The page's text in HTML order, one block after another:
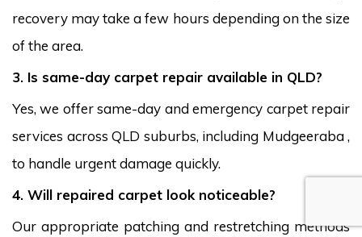
recovery may take a few hours depending on the size
of the area.
3. Is same-day carpet repair available in QLD?
Yes, we offer same-day and emergency carpet repair
services across QLD suburbs, including Mudgeeraba ,
to handle urgent damage quickly.
4. Will repaired carpet look noticeable?
Our appropriate patching and restretching methods